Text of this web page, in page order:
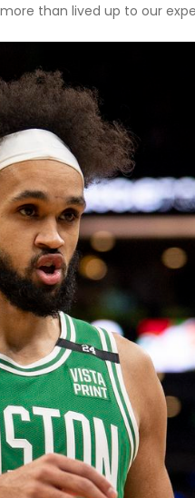
than lived up to our